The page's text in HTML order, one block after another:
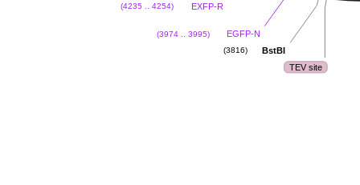
EXFP-R
(4235 .. 4254)
EGFP-N
(3974 .. 3995)
BstBI
(3816)
TEV site